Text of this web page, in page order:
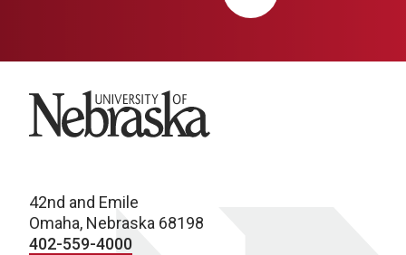
University of Nebraska
42nd and Emile
Omaha, Nebraska 68198
402-559-4000